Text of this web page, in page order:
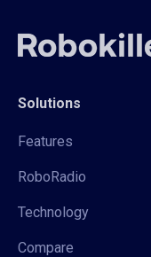
Solutions
Features
RoboRadio
Technology
Compare